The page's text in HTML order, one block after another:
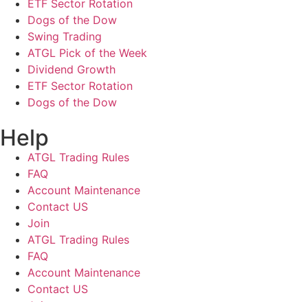
ETF Sector Rotation
Dogs of the Dow
Swing Trading
ATGL Pick of the Week
Dividend Growth
ETF Sector Rotation
Dogs of the Dow
Help
ATGL Trading Rules
FAQ
Account Maintenance
Contact US
Join
ATGL Trading Rules
FAQ
Account Maintenance
Contact US